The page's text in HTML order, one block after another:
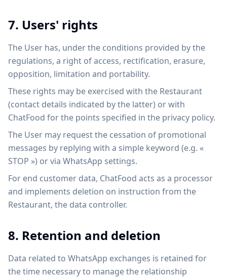
7. Users' rights
The User has, under the conditions provided by the
regulations, a right of access, rectification, erasure,
opposition, limitation and portability.
These rights may be exercised with the Restaurant
(contact details indicated by the latter) or with
ChatFood for the points specified in the privacy policy.
The User may request the cessation of promotional
messages by replying with a simple keyword (e.g. «
STOP ») or via WhatsApp settings.
For end customer data, ChatFood acts as a processor
and implements deletion on instruction from the
Restaurant, the data controller.
8. Retention and deletion
Data related to WhatsApp exchanges is retained for
the time necessary to manage the relationship